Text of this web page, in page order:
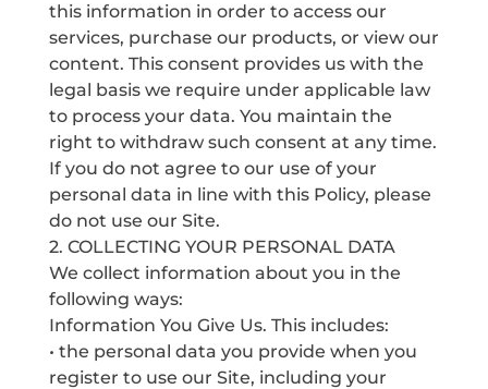
this information in order to access our
services, purchase our products, or view our
content. This consent provides us with the
legal basis we require under applicable law
to process your data. You maintain the
right to withdraw such consent at any time.
If you do not agree to our use of your
personal data in line with this Policy, please
do not use our Site.
2. COLLECTING YOUR PERSONAL DATA
We collect information about you in the
following ways:
Information You Give Us. This includes:
• the personal data you provide when you
register to use our Site, including your‎